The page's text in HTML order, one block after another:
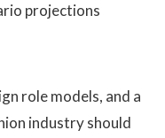
projections
role models, and a
industry should